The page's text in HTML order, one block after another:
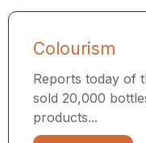
Colourism
Reports today of
sold 20,000
products...